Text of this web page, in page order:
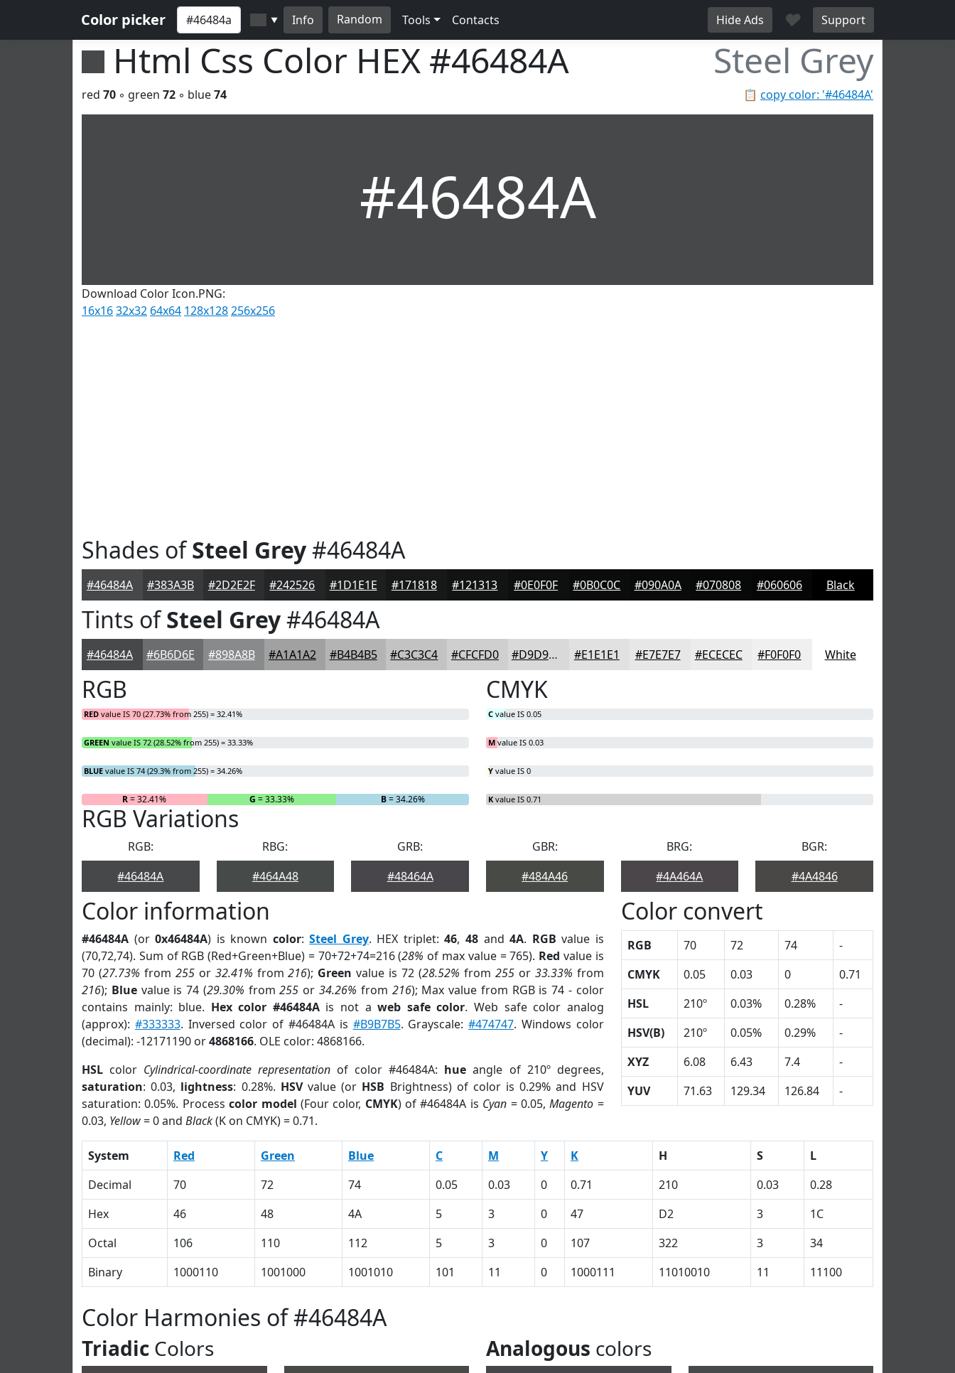
Color picker ▼ Info Random Tools Contacts Hide Ads ♥ Support
Html Css Color HEX #46484A Steel Grey
📋 copy color: '#46484A'
red 70 ◦ green 72 ◦ blue74
#46484A
Download Color Icon.PNG:
16x1632x32 64x64 128x128256x256
Shades ofSteel Grey#46484A
#46484A #383A3B #2D2E2F #242526 #1D1E1E #171818 #121313 #0E0F0F #0B0C0C #090A0A #070808 #060606 Black
Tints ofSteel Grey#46484A
#46484A #6B6D6E #898A8B #A1A1A2 #B4B4B5 #C3C3C4 #CFCFD0 #D9D9D9 #E1E1E1 #E7E7E7 #ECECEC #F0F0F0 White
RGB
RED value IS 70 (27.73% from 255) = 32.41%
GREEN value IS 72 (28.52% from 255) = 33.33%
BLUE value IS 74 (29.3% from 255) = 34.26%
R= 32.41% G = 33.33% B= 34.26%
CMYK
C value IS 0.05
M value IS 0.03
Y value IS 0
K value IS 0.71
RGB Variations
RGB:
#46484A
RBG:
#464A48
GRB:
#48464A
GBR:
#484A46
BRG:
#4A464A
BGR:
#4A4846
Color information
#46484A (or0x46484A) is known color:Steel Grey. HEX triplet:46, 48and4A. RGB value is
(70,72,74). Sum of RGB (Red+Green+Blue) = 70+72+74=216 (28% of max value = 765). Red value is
70 (27.73% from 255or 32.41% from216); Green value is 72 (28.52% from 255or 33.33% from
216); Bluevalue is 74 (29.30% from255 or 34.26% from 216); Max value from RGB is 74 - color
contains mainly: blue. Hex color #46484Ais not aweb safe color. Web safe color analog
(approx): #333333. Inversed color of #46484A is #B9B7B5. Grayscale:#474747. Windows color
(decimal): -12171190 or4868166. OLE color: 4868166.
HSL color Cylindrical-coordinate representation of color #46484A: hue angle of 210º degrees,
saturation: 0.03, lightness: 0.28%. HSVvalue (or HSB Brightness) of color is 0.29% and HSV
saturation: 0.05%. Processcolor model (Four color, CMYK) of #46484A is Cyan = 0.05,Magento =
0.03, Yellow= 0 and Black(K on CMYK) = 0.71.
Color convert
RGB 70 72 74
-
CMYK
0.05 0.03 0
0.71
HSL
210º 0.03% 0.28%
-
HSV(B)
210º 0.05% 0.29%
-
XYZ
6.08 6.43 7.4
-
YUV
71.63 129.34 126.84 -
System Red Green Blue C M Y K H S
L
Decimal
70 72 74 0.05 0.03 0 0.71 210 0.03
0.28
Hex
46 48 4A 5 3 0 47 D2 3
1C
Octal
106 110 112 5 3 0 107 322 3
34
Binary
1000110 1001000 1001010 101 11 0 1000111 11010010 11 11100
Color Harmonies of #46484A
Triadic Colors Analogous colors